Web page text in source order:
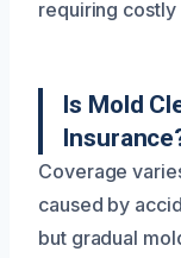
requiring
Is Mold
Coverage
caused by
but gradual